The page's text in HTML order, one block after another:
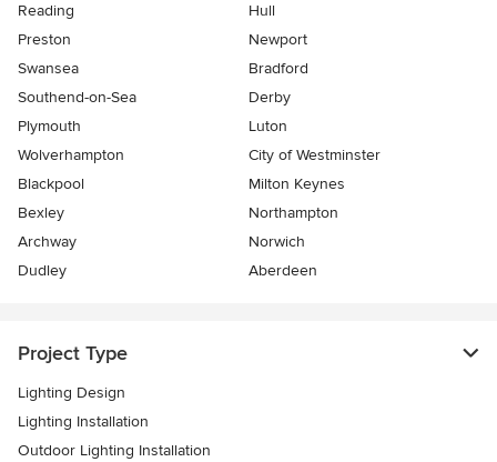
Reading
Hull
Preston
Newport
Swansea
Bradford
Southend-on-Sea
Derby
Plymouth
Luton
Wolverhampton
City of Westminster
Blackpool
Milton Keynes
Bexley
Northampton
Archway
Norwich
Dudley
Aberdeen
Project Type
Lighting Design
Lighting Installation
Outdoor Lighting Installation